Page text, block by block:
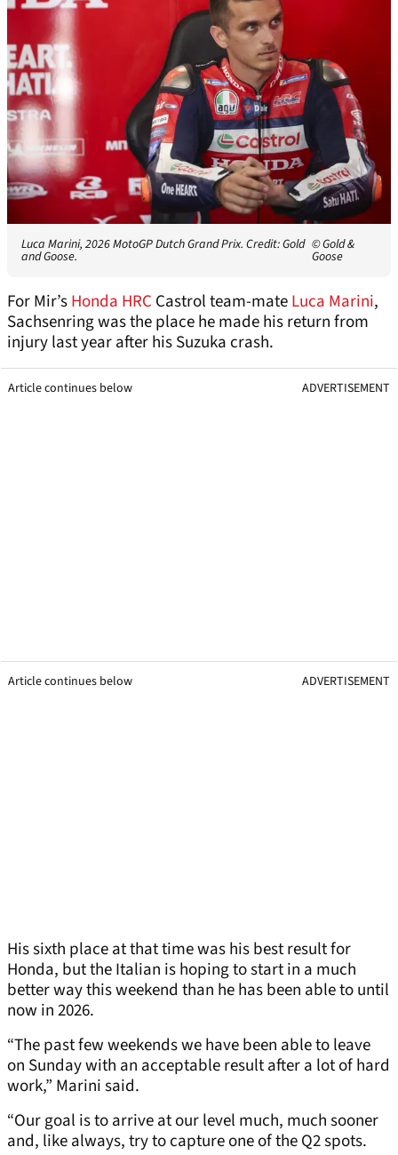
Luca Marini, 2026 MotoGP Dutch Grand Prix. Credit: Gold
and Goose.
© Gold &
Goose
For Mir’sHonda HRC Castrol team-mateLuca Marini,
Sachsenring was the place he made his return from
injury last year after his Suzuka crash.
Article continues below ADVERTISEMENT
Article continues below ADVERTISEMENT
His sixth place at that time was his best result for
Honda, but the Italian is hoping to start in a much
better way this weekend than he has been able to until
now in 2026.
“The past few weekends we have been able to leave
on Sunday with an acceptable result after a lot of hard
work,” Marini said.
“Our goal is to arrive at our level much, much sooner
and, like always, try to capture one of the Q2 spots.